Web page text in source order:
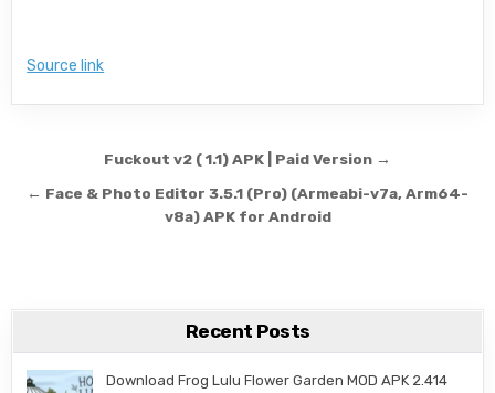
Source link
Post navigation
Fuckout v2 ( 1.1) APK | Paid Version →
← Face & Photo Editor 3.5.1 (Pro) (Armeabi-v7a, Arm64-
v8a) APK for Android
Recent Posts
Download Frog Lulu Flower Garden MOD APK 2.414